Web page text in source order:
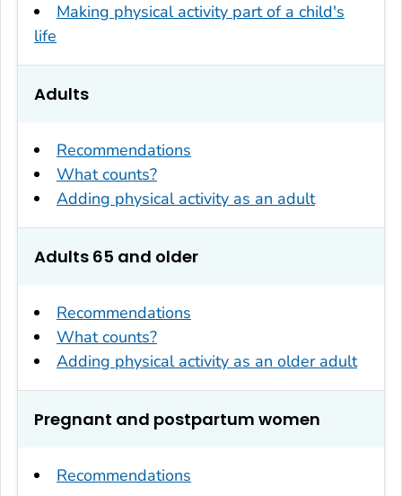
Making physical activity part of a child's
life
Adults
Recommendations
What counts?
Adding physical activity as an adult
Adults 65 and older
Recommendations
What counts?
Adding physical activity as an older adult
Pregnant and postpartum women
Recommendations